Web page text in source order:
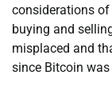
considerations
buying and
misplaced and
since Bitcoin